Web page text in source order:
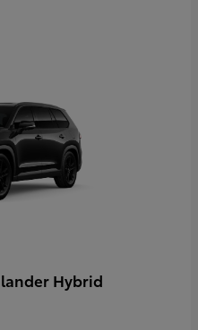
Hybrid